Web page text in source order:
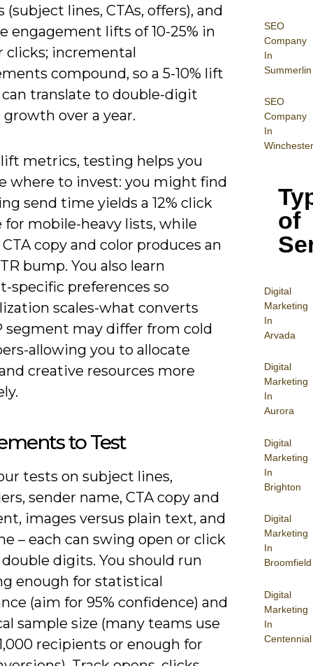
SEO
Company
In
Summerlin
SEO
Company
In
Winchester
of
Digital
Marketing
In
Arvada
Digital
Marketing
In
Aurora
Digital
Marketing
In
Brighton
Digital
Marketing
In
Broomfield
Digital
Marketing
In
Centennial
(subject lines, CTAs, offers), and
engagement lifts of 10-25% in
clicks; incremental
compound, so a 5-10% lift
translate to double-digit
over a year.
metrics, testing helps you
where to invest: you might find
send time yields a 12% click
for mobile-heavy lists, while
copy and color produces an
bump. You also learn
specific preferences so
scales-what converts
segment may differ from cold
allowing you to allocate
creative resources more
to Test
tests on subject lines,
sender name, CTA copy and
images versus plain text, and
– each can swing open or click
digits. You should run
enough for statistical
(aim for 95% confidence) and
sample size (many teams use
recipients or enough for